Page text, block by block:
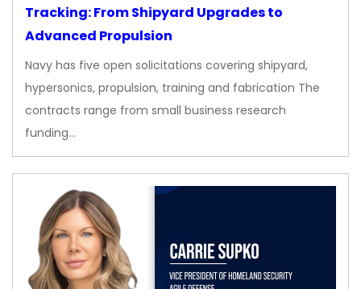
Tracking: From Shipyard Upgrades to
Advanced Propulsion
Navy has five open solicitations covering shipyard,
hypersonics, propulsion, training and fabrication The
contracts range from small business research
funding…